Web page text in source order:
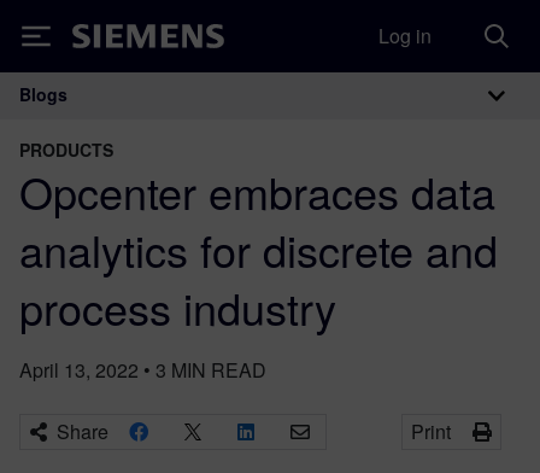
Siemens Log in
Main Navigation
Blogs
PRODUCTS
Opcenter embraces data
analytics for discrete and
process industry
April 13, 2022 • 3 MIN READ
Share Print